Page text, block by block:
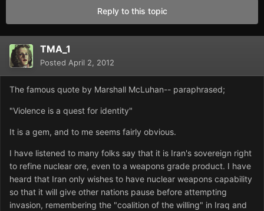
Reply to this topic
TMA_1
Posted April 2, 2012
The famous quote by Marshall McLuhan-- paraphrased;
"Violence is a quest for identity"
It is a gem, and to me seems fairly obvious.
I have listened to many folks say that it is Iran's sovereign right
to refine nuclear ore, even to a weapons grade product. I have
heard that Iran only wishes to have nuclear weapons capability
so that it will give other nations pause before attempting
invasion, remembering the "coalition of the willing" in Iraq and